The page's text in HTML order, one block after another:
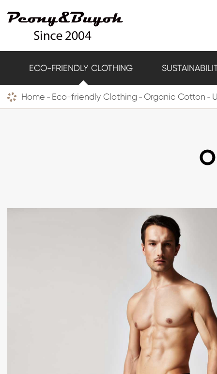
ECO-FRIENDLY CLOTHING
Home Eco-friendly Clothing Organic Cotton